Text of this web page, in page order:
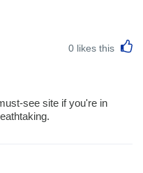
0 likes this
see site if you're in